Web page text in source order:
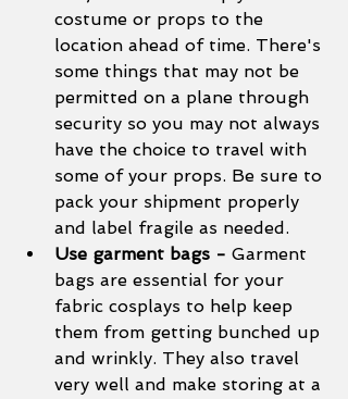
costume or props to the
location ahead of time. There's
some things that may not be
permitted on a plane through
security so you may not always
have the choice to travel with
some of your props. Be sure to
pack your shipment properly
and label fragile as needed.
Use garment bags - Garment
bags are essential for your
fabric cosplays to help keep
them from getting bunched up
and wrinkly. They also travel
very well and make storing at a